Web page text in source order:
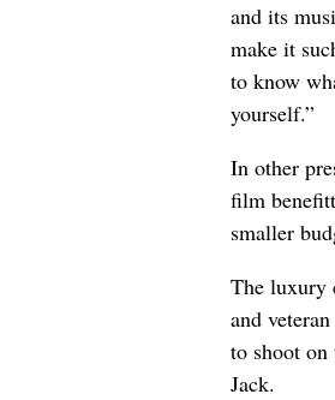
and its
make it
to know
yourself.”
In other
film
smaller
The luxury
and
to shoot on
Jack.